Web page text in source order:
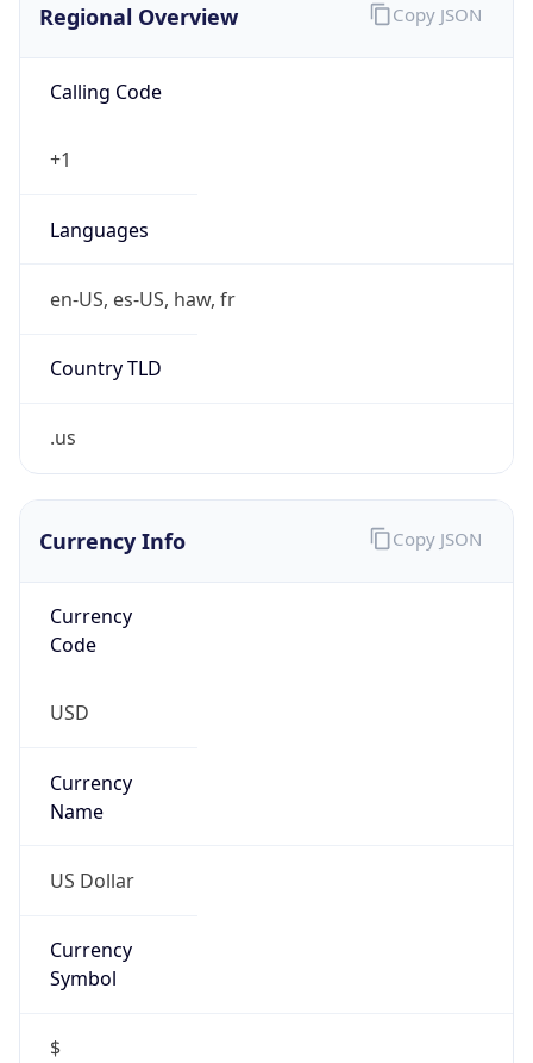
Regional Overview
Calling Code
+1
Languages
en-US, es-US, haw, fr
Country TLD
.us
Copy JSON
Currency Info
Currency
Code
USD
Currency
Name
US Dollar
Currency
Symbol
$
Copy JSON